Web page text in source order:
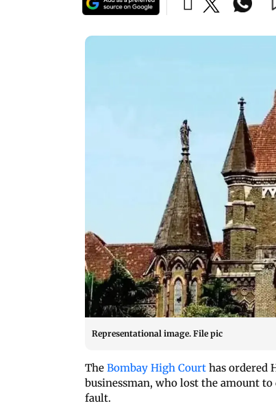
Representational image. File pic
The Bombay High Court has ordered
businessman, who lost the amount
fault.